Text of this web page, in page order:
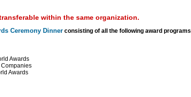
within the same organization.
Ceremony Dinner consisting of all the following award
Awards
Awards